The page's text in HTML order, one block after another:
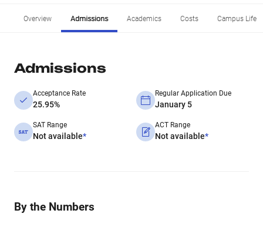
Overview Admissions Academics Costs Campus Life
Admissions
Acceptance Rate
25.95%
Regular Application Due
January 5
SAT Range
Not available*
ACT Range
Not available*
By the Numbers